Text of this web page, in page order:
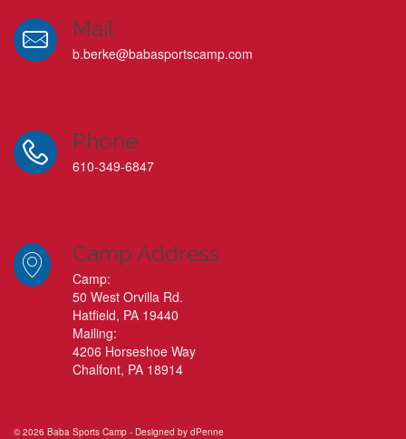
Mail
b.berke@babasportscamp.com
Phone
610-349-6847
Camp Address
Camp:
50 West Orvilla Rd.
Hatfield, PA 19440
Mailing:
4206 Horseshoe Way
Chalfont, PA 18914
© 2026 Baba Sports Camp - Designed by dPenne